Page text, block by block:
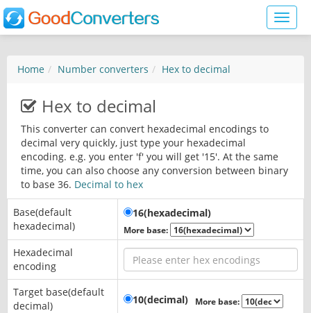
Toggle
Home Number converters Hex to decimal
Hex to decimal
This converter can convert hexadecimal encodings to
decimal very quickly, just type your hexadecimal
encoding. e.g. you enter 'f' you will get '15'. At the same
time, you can also choose any conversion between binary
to base 36. Decimal to hex
Base(default
hexadecimal)
16(hexadecimal)
More base:
Hexadecimal
encoding
Target base(default
decimal)
10(decimal) More base: